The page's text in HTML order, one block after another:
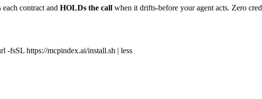
contract and HOLDs the call when it drifts-before your agent acts. Zero
-fsSL https://mcpindex.ai/install.sh | less